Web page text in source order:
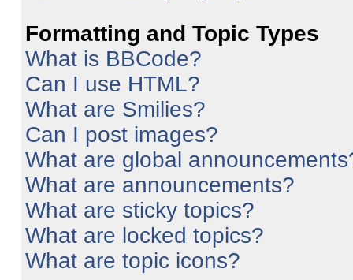
Formatting and Topic Types
What is BBCode?
Can I use HTML?
What are Smilies?
Can I post images?
What are global
What are announcements?
What are sticky topics?
What are locked topics?
What are topic icons?